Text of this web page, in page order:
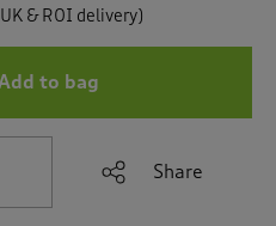
t
o
r
e
v
i
s
& ROI delivery)
to bag
Share